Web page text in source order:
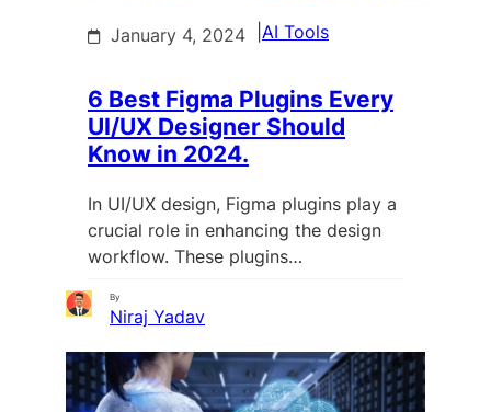
January 4, 2024 AI Tools
6 Best Figma Plugins Every
UI/UX Designer Should
Know in 2024.
In UI/UX design, Figma plugins play a
crucial role in enhancing the design
workflow. These plugins…
By
Niraj Yadav